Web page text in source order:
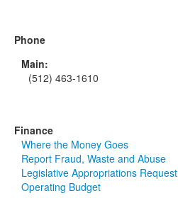
Phone
Main:
(512) 463-1610
Finance
Where the Money Goes
Report Fraud, Waste and Abuse
Legislative Appropriations Request
Operating Budget